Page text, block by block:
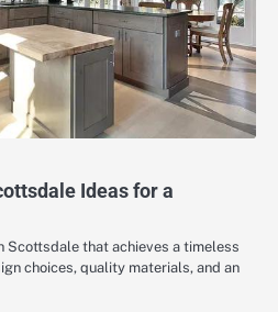
Ideas for a
Scottsdale that achieves a timeless
choices, quality materials, and an